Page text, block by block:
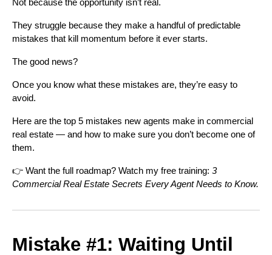
Not because the opportunity isn’t real.
They struggle because they make a handful of predictable
mistakes that kill momentum before it ever starts.
The good news?
Once you know what these mistakes are, they’re easy to
avoid.
Here are the top 5 mistakes new agents make in commercial
real estate — and how to make sure you don’t become one of
them.
👉 Want the full roadmap? Watch my free training: 3
Commercial Real Estate Secrets Every Agent Needs to Know.
Mistake #1: Waiting Until